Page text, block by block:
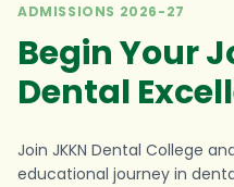
ADMISSIONS 2026-27
Begin Your
Dental
Join JKKN Dental College
educational journey in